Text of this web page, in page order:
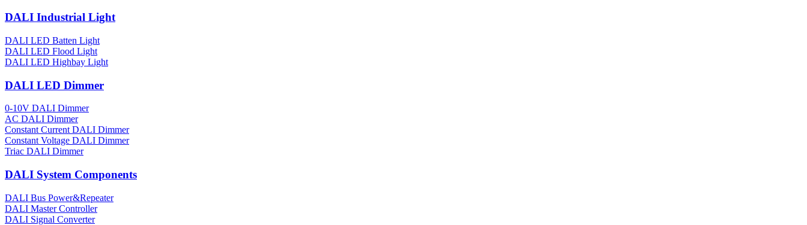
DALI Industrial Light
DALI LED Batten Light
DALI LED Flood Light
DALI LED Highbay Light
DALI LED Dimmer
0-10V DALI Dimmer
AC DALI Dimmer
Constant Current DALI Dimmer
Constant Voltage DALI Dimmer
Triac DALI Dimmer
DALI System Components
DALI Bus Power&Repeater
DALI Master Controller
DALI Signal Converter